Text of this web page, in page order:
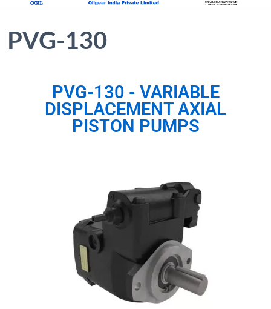
PVG-130
PVG-130 - VARIABLE
DISPLACEMENT AXIAL
PISTON PUMPS